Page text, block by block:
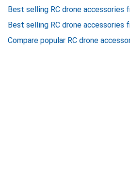
Best selling RC drone accessories
Best selling RC drone accessories
Compare popular RC drone